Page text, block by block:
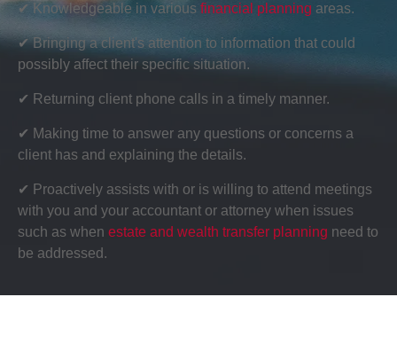
✔ Knowledgeable in various financial planning areas.
✔ Bringing a client's attention to information that could
possibly affect their specific situation.
✔ Returning client phone calls in a timely manner.
✔ Making time to answer any questions or concerns a
client has and explaining the details.
✔ Proactively assists with or is willing to attend meetings
with you and your accountant or attorney when issues
such as when estate and wealth transfer planning need to
be addressed.